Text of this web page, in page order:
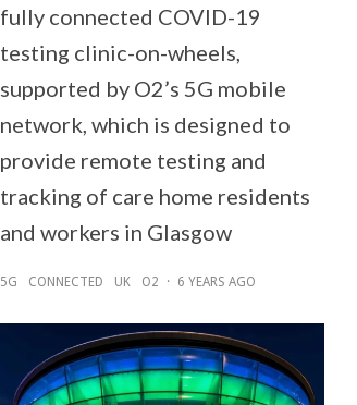
fully connected COVID-19
testing clinic-on-wheels,
supported by O2’s 5G mobile
network, which is designed to
provide remote testing and
tracking of care home residents
and workers in Glasgow
5G CONNECTED UK O2 · 6 YEARS AGO